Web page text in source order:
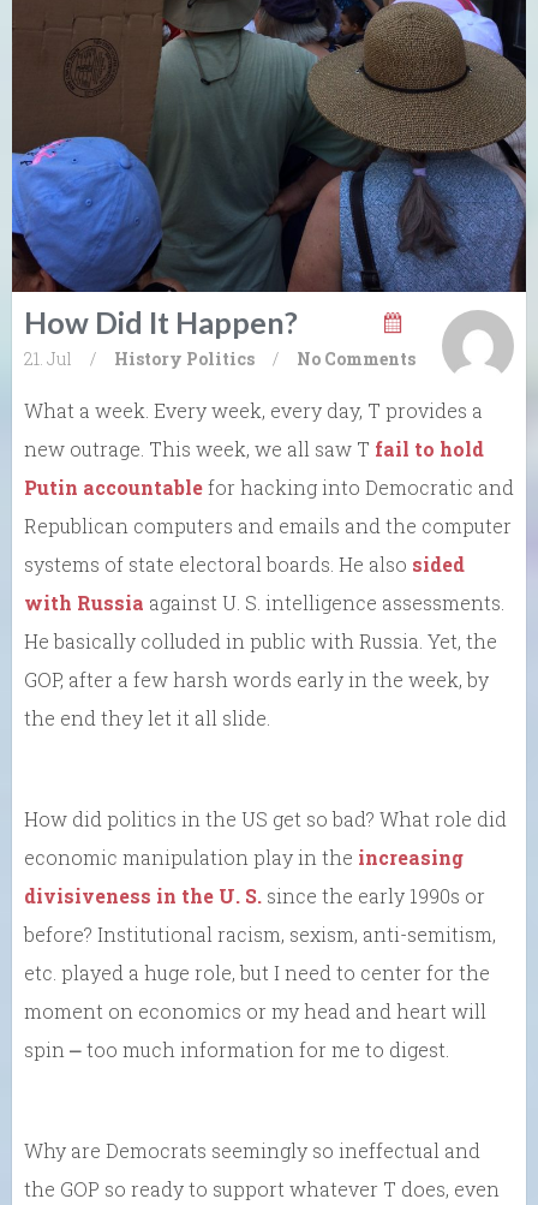
How Did It Happen?
21. Jul / History Politics / No Comments
What a week. Every week, every day, T provides a
new outrage. This week, we all saw T fail to hold
Putin accountablefor hacking into Democratic and
Republican computers and emails and the computer
systems of state electoral boards. He also sided
with Russia against U. S. intelligence assessments.
He basically colluded in public with Russia. Yet, the
GOP, after a few harsh words early in the week, by
the end they let it all slide.
How did politics in the US get so bad? What role did
economic manipulation play in the increasing
divisiveness in the U. S. since the early 1990s or
before? Institutional racism, sexism, anti-semitism,
etc. played a huge role, but I need to center for the
moment on economics or my head and heart will
spin ⎼ too much information for me to digest.
Why are Democrats seemingly so ineffectual and
the GOP so ready to support whatever T does, even